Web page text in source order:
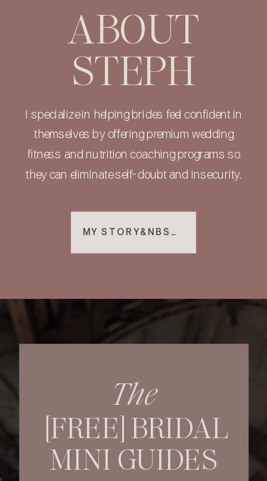
ABOUT
STEPH
I specialize in helping brides feel confident in
themselves by offering premium wedding
fitness and nutrition coaching programs so
they can eliminate self-doubt and insecurity.
The
[FREE] BRIDAL
MINI GUIDES